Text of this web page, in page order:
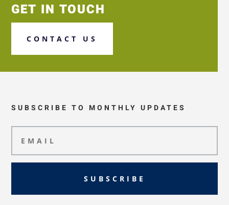
GET IN TOUCH
CONTACT US
SUBSCRIBE TO MONTHLY UPDATES
SUBSCRIBE